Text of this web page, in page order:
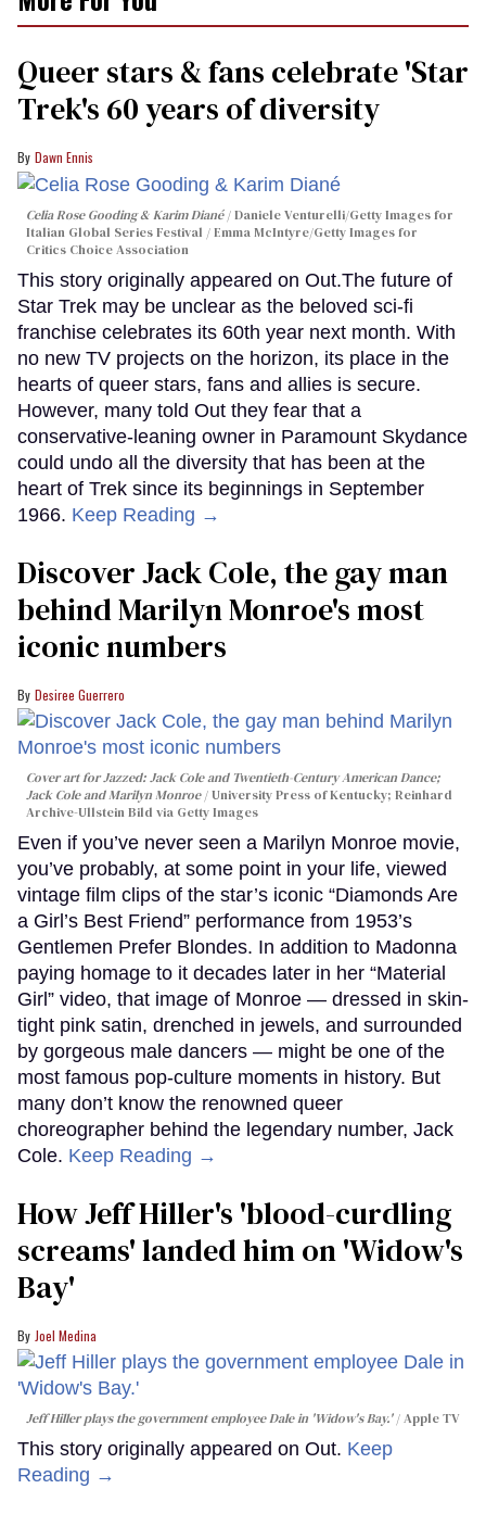
Queer stars & fans celebrate 'Star
Trek's 60 years of diversity
Dawn Ennis
Celia Rose Gooding & Karim Diané
Daniele Venturelli/Getty Images for
Italian Global Series Festival / Emma McIntyre/Getty Images for
Critics Choice Association
This story originally appeared on Out.The future of
Star Trek may be unclear as the beloved sci-fi
franchise celebrates its 60th year next month. With
no new TV projects on the horizon, its place in the
hearts of queer stars, fans and allies is secure.
However, many told Out they fear that a
conservative-leaning owner in Paramount Skydance
could undo all the diversity that has been at the
heart of Trek since its beginnings in September
1966. Keep Reading →
Discover Jack Cole, the gay man
behind Marilyn Monroe's most
iconic numbers
Desiree Guerrero
Cover art forJazzed: Jack Cole and Twentieth-Century American Dance;
Jack Cole and Marilyn Monroe
University Press of Kentucky; Reinhard
Archive-Ullstein Bild via Getty Images
Even if you’ve never seen a Marilyn Monroe movie,
you’ve probably, at some point in your life, viewed
vintage film clips of the star’s iconic “Diamonds Are
a Girl’s Best Friend” performance from 1953’s
Gentlemen Prefer Blondes. In addition to Madonna
paying homage to it decades later in her “Material
Girl” video, that image of Monroe — dressed in skin-
tight pink satin, drenched in jewels, and surrounded
by gorgeous male dancers — might be one of the
most famous pop-culture moments in history. But
many don’t know the renowned queer
choreographer behind the legendary number, Jack
Cole. Keep Reading →
How Jeff Hiller's 'blood-curdling
screams' landed him on ​'Widow's
Bay'​
Joel Medina
Jeff Hiller plays the government employee Dale in 'Widow's Bay.' Apple TV
This story originally appeared on Out. Keep
Reading →